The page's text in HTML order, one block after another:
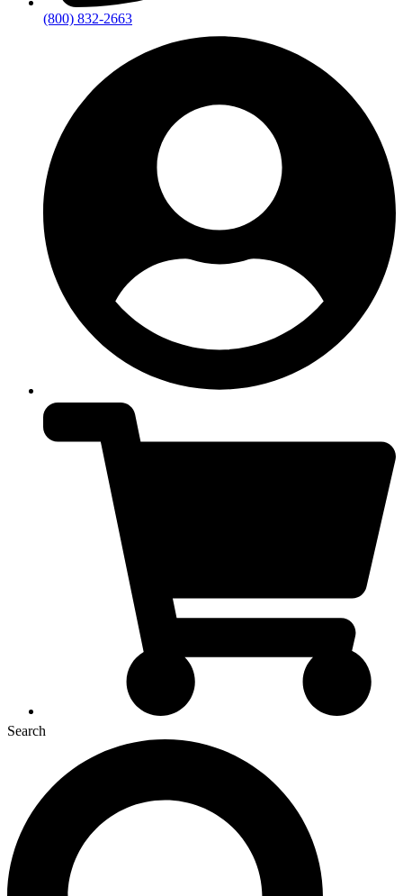
(800) 832-2663
Search